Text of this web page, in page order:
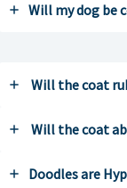
Will my dog be
Will the coat
Will the coat
Doodles are